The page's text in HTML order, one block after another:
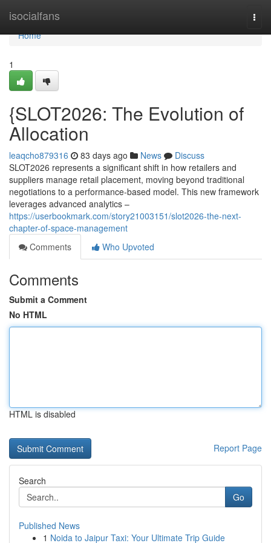
isocialfans
Home
Home
1
{SLOT2026: The Evolution of
Allocation
leaqcho879316 83 days ago News
Discuss
SLOT2026 represents a significant shift in how retailers and
suppliers manage retail placement, moving beyond traditional
negotiations to a performance-based model. This new framework
leverages advanced analytics –
https://userbookmark.com/story21003151/slot2026-the-next-
chapter-of-space-management
Comments
Who Upvoted
Comments
Submit a Comment
No HTML
HTML is disabled
Report Page
Search
Go
Published News
1 Noida to Jaipur Taxi: Your Ultimate Trip Guide